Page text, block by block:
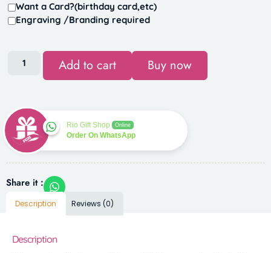
Want a Card?(birthday card,etc)
Engraving /Branding required
Add to cart Buy now
Rio Gift Shop Online
Order On WhatsApp
Share it :
Description Reviews (0)
Description